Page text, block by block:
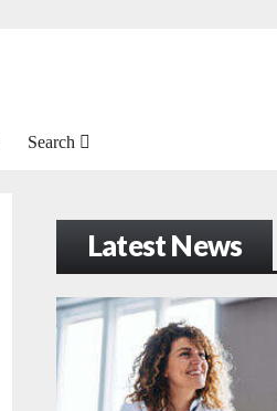
Search
Latest News